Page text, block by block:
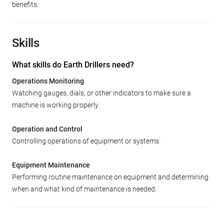
benefits.
Skills
What skills do Earth Drillers need?
Operations Monitoring
Watching gauges, dials, or other indicators to make sure a
machine is working properly.
Operation and Control
Controlling operations of equipment or systems.
Equipment Maintenance
Performing routine maintenance on equipment and determining
when and what kind of maintenance is needed.